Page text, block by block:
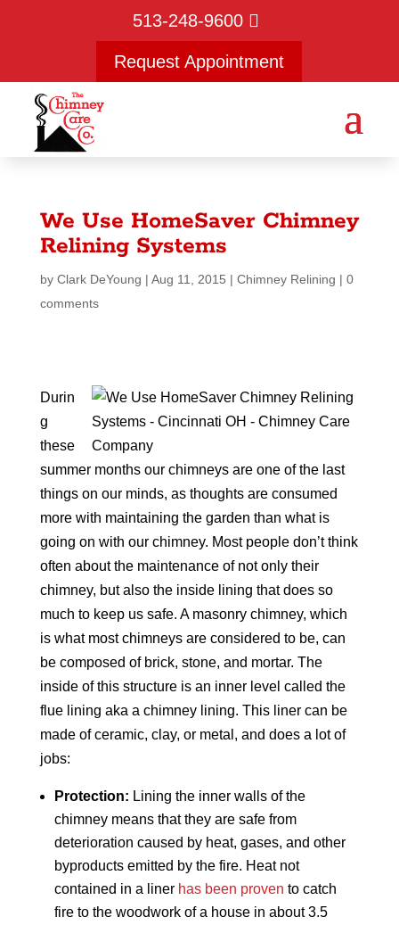
513-248-9600
Request Appointment
We Use HomeSaver Chimney
Relining Systems
by Clark DeYoung | Aug 11, 2015 | Chimney Relining | 0
comments
Durin
g
these
summer months our chimneys are one of the last
things on our minds, as thoughts are consumed
more with maintaining the garden than what is
going on with our chimney. Most people don’t think
often about the maintenance of not only their
chimney, but also the inside lining that does so
much to keep us safe. A masonry chimney, which
is what most chimneys are considered to be, can
be composed of brick, stone, and mortar. The
inside of this structure is an inner level called the
flue lining aka a chimney lining. This liner can be
made of ceramic, clay, or metal, and does a lot of
jobs:
Protection: Lining the inner walls of the
chimney means that they are safe from
deterioration caused by heat, gases, and other
byproducts emitted by the fire. Heat not
contained in a liner has been proven to catch
fire to the woodwork of a house in about 3.5